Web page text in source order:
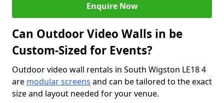
Enquire Now
Can Outdoor Video Walls in be
Custom-Sized for Events?
Outdoor video wall rentals in South Wigston LE18 4
are modular screens and can be tailored to the exact
size and layout needed for your venue.